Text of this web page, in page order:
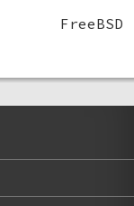
FreeBSD